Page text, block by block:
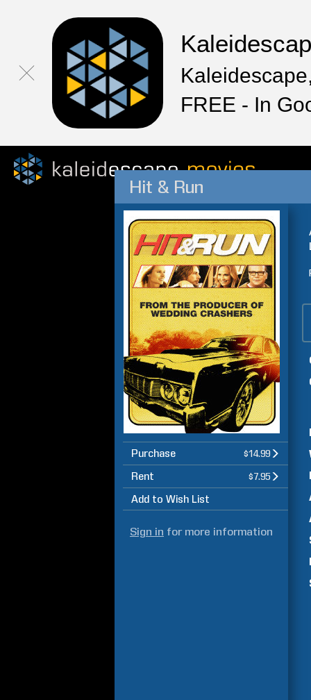
FREE - In
Hit & Run
Purchase $14.99
Rent $7.95
Add to Wish List
Sign in for more information